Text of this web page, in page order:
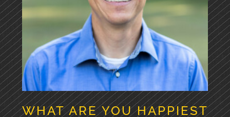
WHAT ARE YOU HAPPIEST